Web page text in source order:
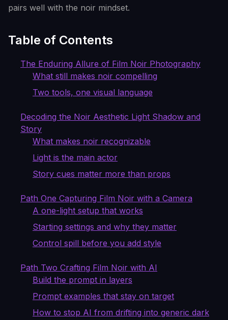
pairs well with the noir mindset.
Table of Contents
The Enduring Allure of Film Noir Photography
What still makes noir compelling
Two tools, one visual language
Decoding the Noir Aesthetic Light Shadow and
Story
What makes noir recognizable
Light is the main actor
Story cues matter more than props
Path One Capturing Film Noir with a Camera
A one-light setup that works
Starting settings and why they matter
Control spill before you add style
Path Two Crafting Film Noir with AI
Build the prompt in layers
Prompt examples that stay on target
How to stop AI from drifting into generic dark